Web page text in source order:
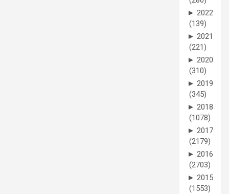
► 2022
(139)
► 2021
(221)
► 2020
(310)
► 2019
(345)
► 2018
(1078)
► 2017
(2179)
► 2016
(2703)
► 2015
(1553)